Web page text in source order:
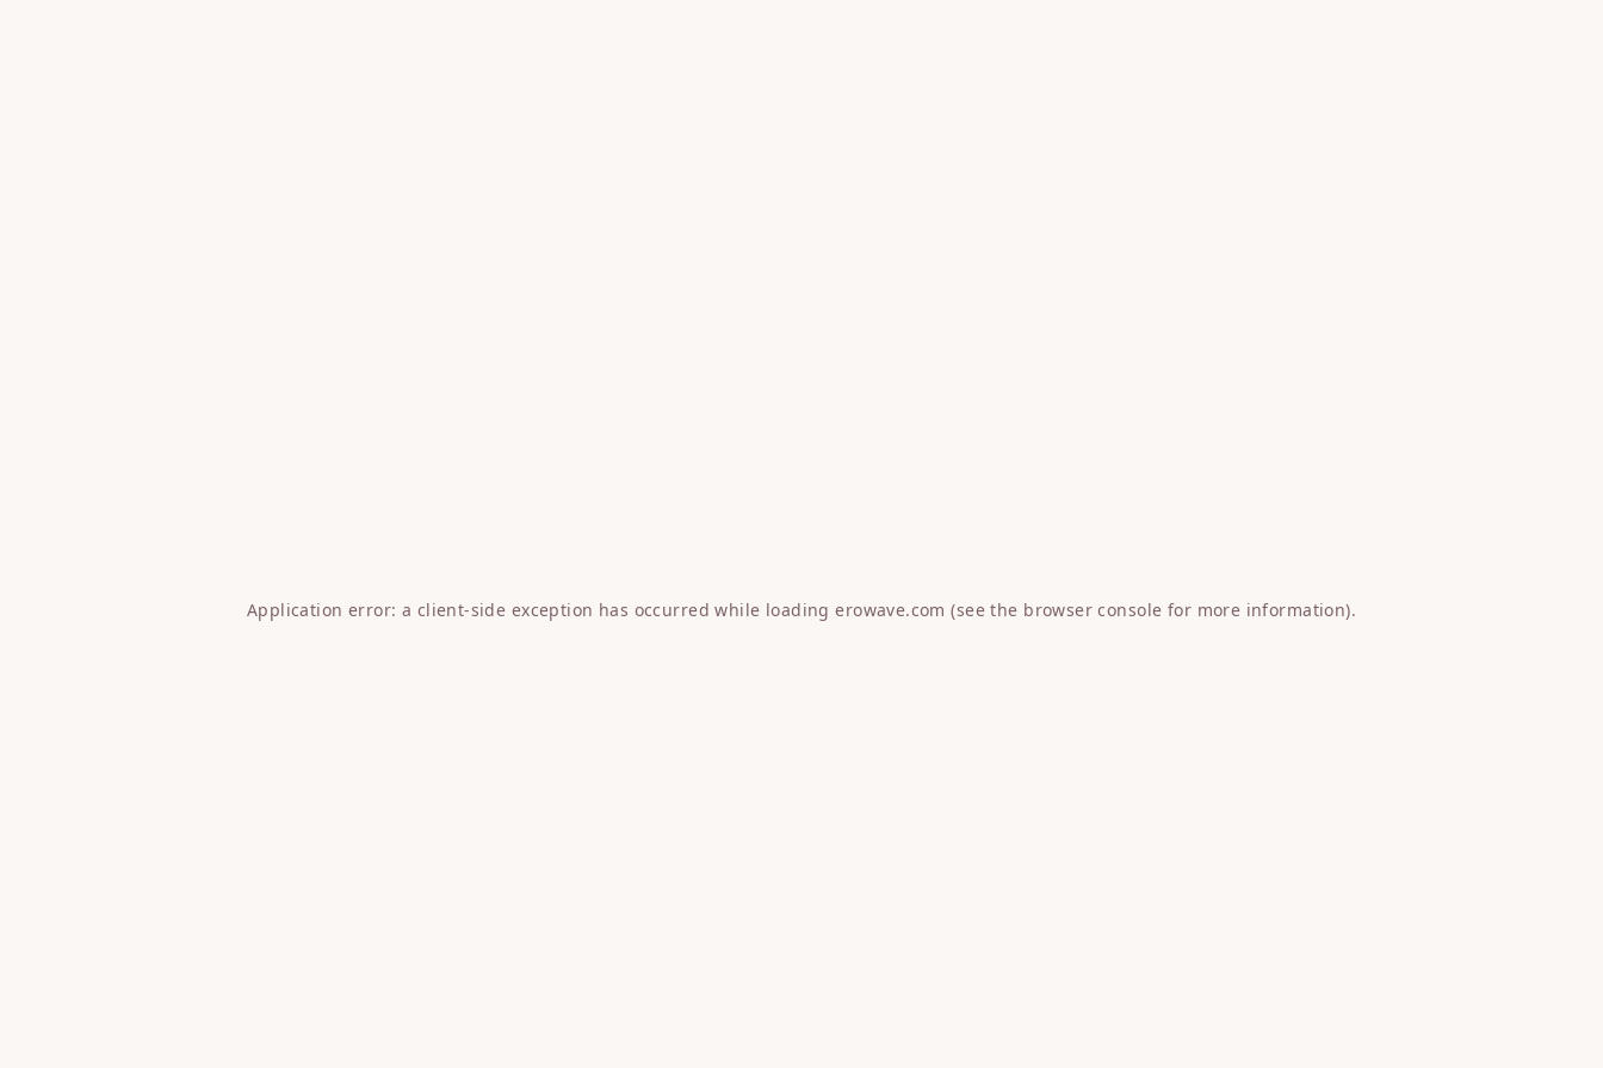
Application error: a client-side exception has occurred while loadingerowave.com (see the browser console for more information).